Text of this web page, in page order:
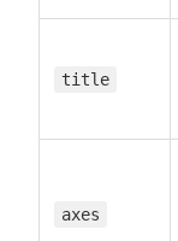
title
axes